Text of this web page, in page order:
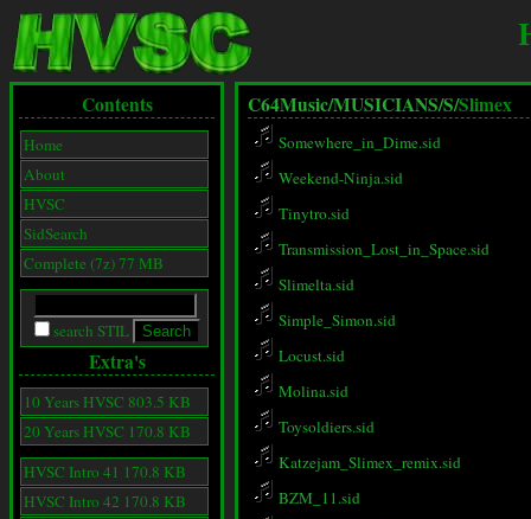
Contents
Home
About
HVSC
SidSearch
Complete (7z) 77 MB
search STIL
Extra's
10 Years HVSC 803.5 KB
20 Years HVSC 170.8 KB
HVSC Intro 41 170.8 KB
HVSC Intro 42 170.8 KB
C64Music/MUSICIANS/S/Slimex
Somewhere_in_Dime.sid
Weekend-Ninja.sid
Tinytro.sid
Transmission_Lost_in_Space.sid
Slimelta.sid
Simple_Simon.sid
Locust.sid
Molina.sid
Toysoldiers.sid
Katzejam_Slimex_remix.sid
BZM_11.sid